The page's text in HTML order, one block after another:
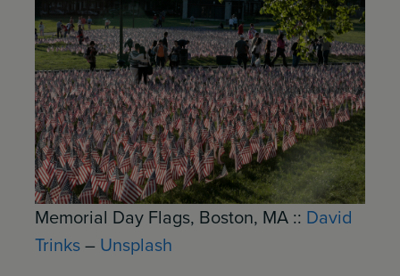
Memorial Day Flags, Boston, MA :: David
Trinks– Unsplash